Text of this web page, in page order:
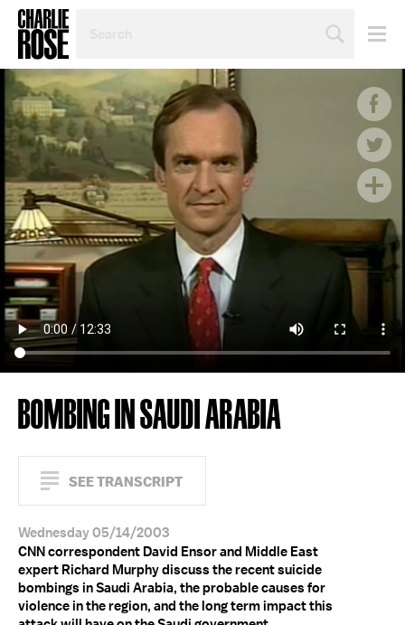
TOPIC
OR
YEAR
BOMBING IN SAUDI ARABIA
SEE TRANSCRIPT
Wednesday 05/14/2003
CNN correspondent David Ensor and Middle East
expert Richard Murphy discuss the recent suicide
bombings in Saudi Arabia, the probable causes for
violence in the region, and the long term impact this